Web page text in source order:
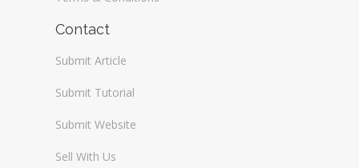
Contact
Submit Article
Submit Tutorial
Submit Website
Sell With Us